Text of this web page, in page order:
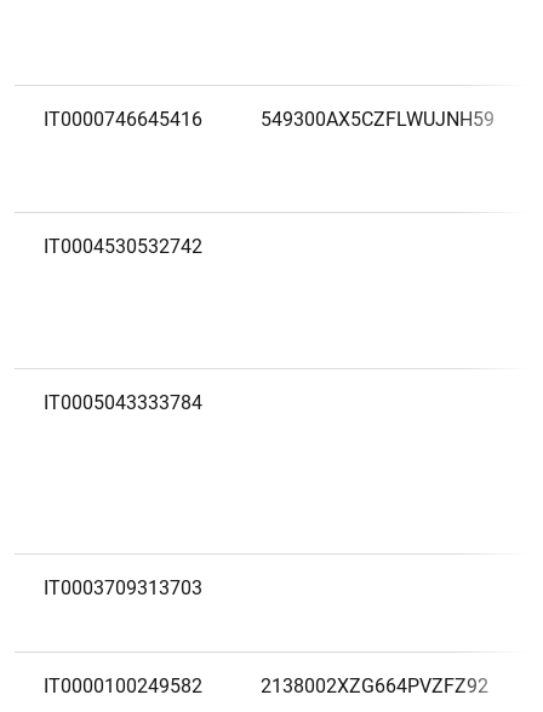
IT0000746645416 549300AX5CZFLWUJNH59
IT0004530532742
IT0005043333784
IT0003709313703
IT0000100249582 2138002XZG664PVZFZ92